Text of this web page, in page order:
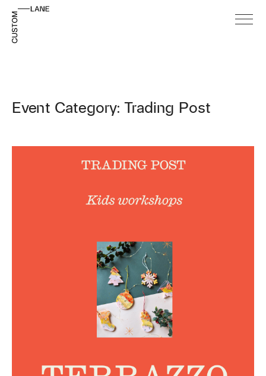
Event Category: Trading Post